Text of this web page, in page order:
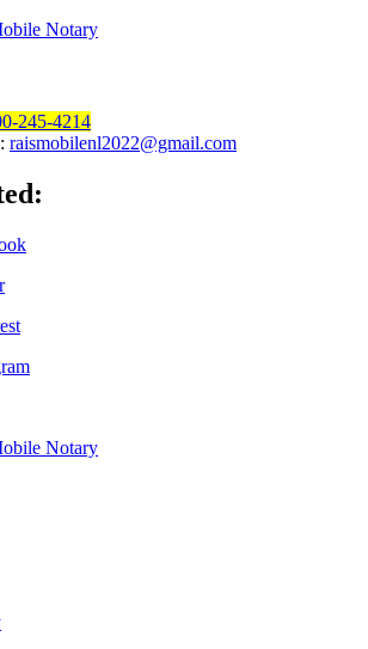
245-4214
raismobilenl2022@gmail.com